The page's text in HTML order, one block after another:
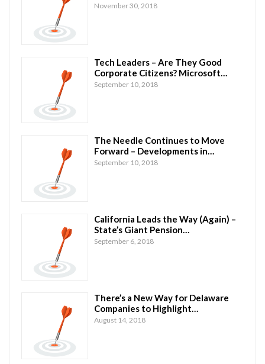
November 30, 2018
Tech Leaders – Are They Good
Corporate Citizens? Microsoft…
September 10, 2018
The Needle Continues to Move
Forward – Developments in…
September 10, 2018
California Leads the Way (Again) –
State’s Giant Pension…
September 6, 2018
There’s a New Way for Delaware
Companies to Highlight…
August 14, 2018